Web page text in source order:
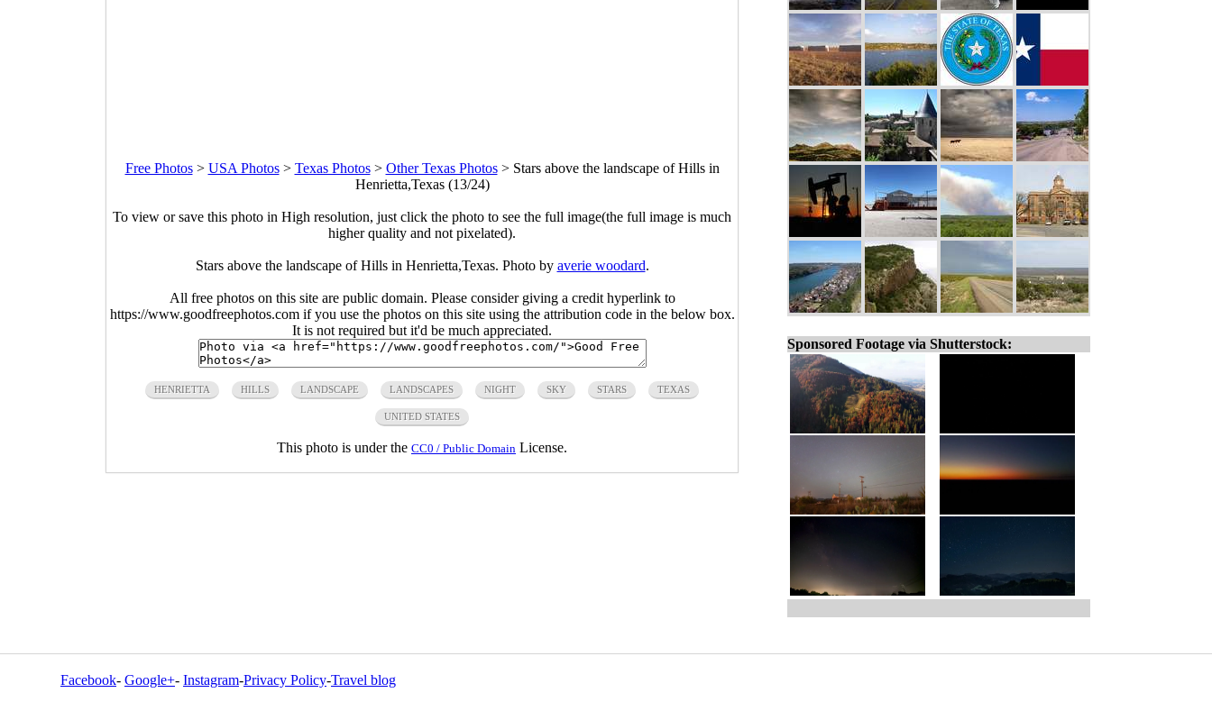
Free Photos> USA Photos> Texas Photos> Other Texas Photos> Stars above the landscape of Hills in
Henrietta,Texas (13/24)
To view or save this photo in High resolution, just click the photo to see the full image(the full image is much
higher quality and not pixelated).
Stars above the landscape of Hills in Henrietta,Texas. Photo by averie woodard.
All free photos on this site are public domain. Please consider giving a credit hyperlink to
https://www.goodfreephotos.com if you use the photos on this site using the attribution code in the below box.
It is not required but it'd be much appreciated.
HENRIETTA HILLS LANDSCAPE LANDSCAPES NIGHT SKY STARS TEXAS
UNITED STATES
This photo is under the CC0 / Public Domain License.
Sponsored Footage via Shutterstock:
Facebook- Google+- Instagram-Privacy Policy-Travel blog